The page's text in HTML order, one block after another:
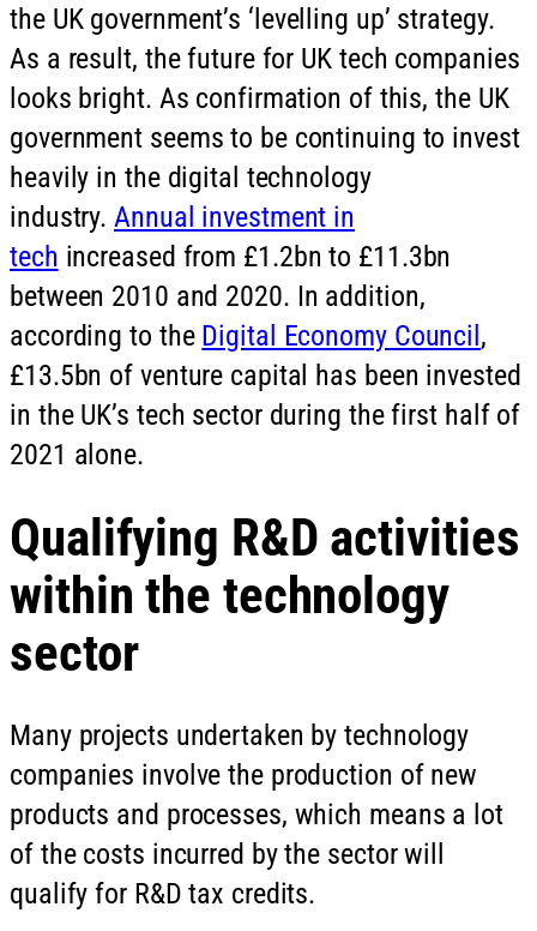
the UK government’s ‘levelling up’ strategy.
As a result, the future for UK tech companies
looks bright. As confirmation of this, the UK
government seems to be continuing to invest
heavily in the digital technology
industry. Annual investment in
tech increased from £1.2bn to £11.3bn
between 2010 and 2020. In addition,
according to the Digital Economy Council,
£13.5bn of venture capital has been invested
in the UK’s tech sector during the first half of
2021 alone.
Qualifying R&D activities
within the technology
sector
Many projects undertaken by technology
companies involve the production of new
products and processes, which means a lot
of the costs incurred by the sector will
qualify for R&D tax credits.